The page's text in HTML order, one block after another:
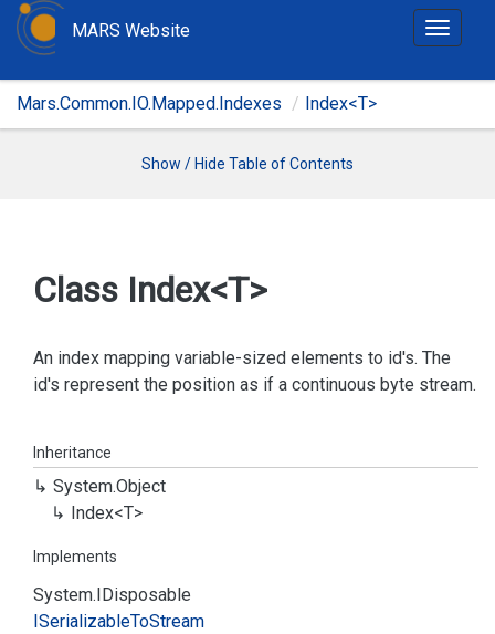
T
g
t
i
MARS Website
Mars.Common.IO.Mapped.Indexes Index<T>
Show / Hide Table of Contents
Class Index<T>
An index mapping variable-sized elements to id's. The
id's represent the position as if a continuous byte stream.
Inheritance
System.Object
Index<T>
Implements
System.IDisposable
ISerializableToStream